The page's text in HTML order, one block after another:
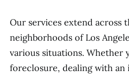
Our services extend across
neighborhoods of Los
various situations. Whether
foreclosure, dealing with